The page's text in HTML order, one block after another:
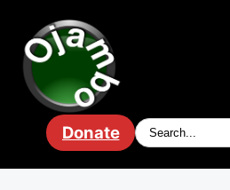
content
Donate